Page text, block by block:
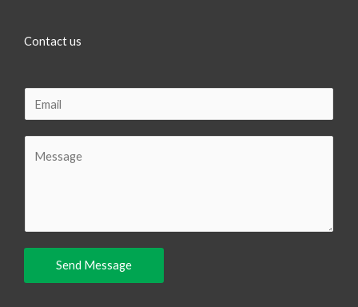
Contact us
m
a
e
n
Send Message